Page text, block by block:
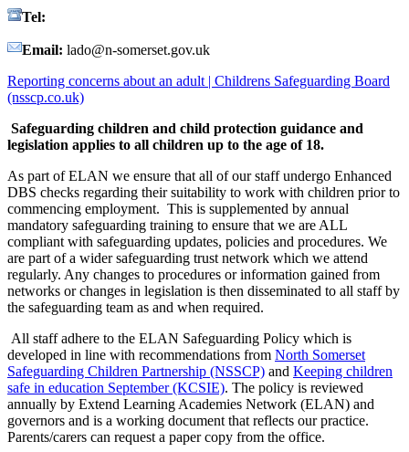
Tel:
Email: lado@n-somerset.gov.uk
Reporting concerns about an adult | Childrens Safeguarding Board
(nsscp.co.uk)
Safeguarding children and child protection guidance and
legislation applies to all children up to the age of 18.
As part of ELAN we ensure that all of our staff undergo Enhanced
DBS checks regarding their suitability to work with children prior to
commencing employment. This is supplemented by annual
mandatory safeguarding training to ensure that we are ALL
compliant with safeguarding updates, policies and procedures. We
are part of a wider safeguarding trust network which we attend
regularly. Any changes to procedures or information gained from
networks or changes in legislation is then disseminated to all staff by
the safeguarding team as and when required.
All staff adhere to the ELAN Safeguarding Policy which is
developed in line with recommendations from North Somerset
Safeguarding Children Partnership (NSSCP) and Keeping children
safe in education September (KCSIE). The policy is reviewed
annually by Extend Learning Academies Network (ELAN) and
governors and is a working document that reflects our practice.
Parents/carers can request a paper copy from the office.